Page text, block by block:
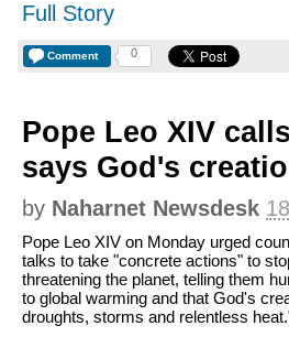
Full Story
Comment 0
Pope Leo XIV
says God's
by Naharnet Newsdesk
Pope Leo XIV on Monday urged
talks to take "concrete actions" to
threatening the planet, telling them
to global warming and that God's
droughts, storms and relentless